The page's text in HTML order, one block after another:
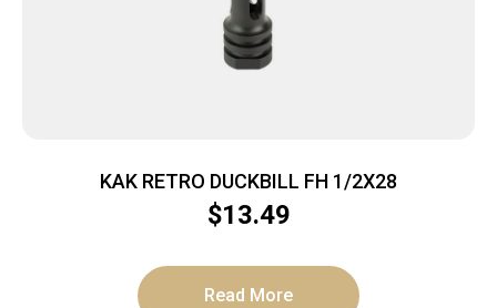
KAK RETRO DUCKBILL FH 1/2X28
$13.49
Read More